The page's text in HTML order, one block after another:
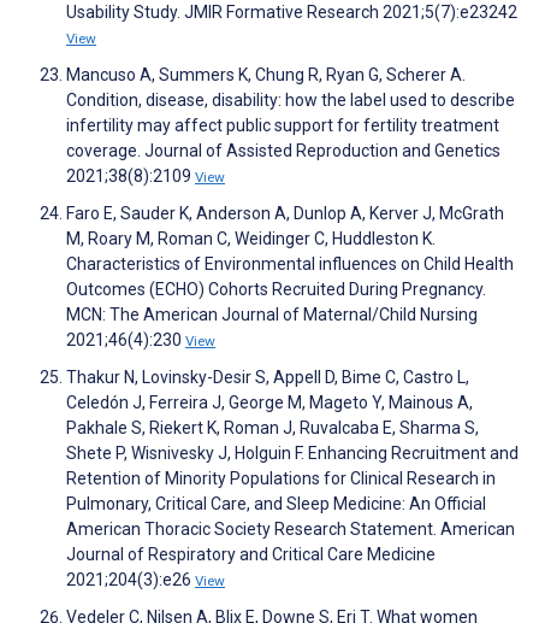
Usability Study. JMIR Formative Research 2021;5(7):e23242
View
Mancuso A, Summers K, Chung R, Ryan G, Scherer A.
Condition, disease, disability: how the label used to describe
infertility may affect public support for fertility treatment
coverage. Journal of Assisted Reproduction and Genetics
2021;38(8):2109 View
Faro E, Sauder K, Anderson A, Dunlop A, Kerver J, McGrath
M, Roary M, Roman C, Weidinger C, Huddleston K.
Characteristics of Environmental influences on Child Health
Outcomes (ECHO) Cohorts Recruited During Pregnancy.
MCN: The American Journal of Maternal/Child Nursing
2021;46(4):230 View
Thakur N, Lovinsky-Desir S, Appell D, Bime C, Castro L,
Celedón J, Ferreira J, George M, Mageto Y, Mainous A,
Pakhale S, Riekert K, Roman J, Ruvalcaba E, Sharma S,
Shete P, Wisnivesky J, Holguin F. Enhancing Recruitment and
Retention of Minority Populations for Clinical Research in
Pulmonary, Critical Care, and Sleep Medicine: An Official
American Thoracic Society Research Statement. American
Journal of Respiratory and Critical Care Medicine
2021;204(3):e26 View
Vedeler C, Nilsen A, Blix E, Downe S, Eri T. What women